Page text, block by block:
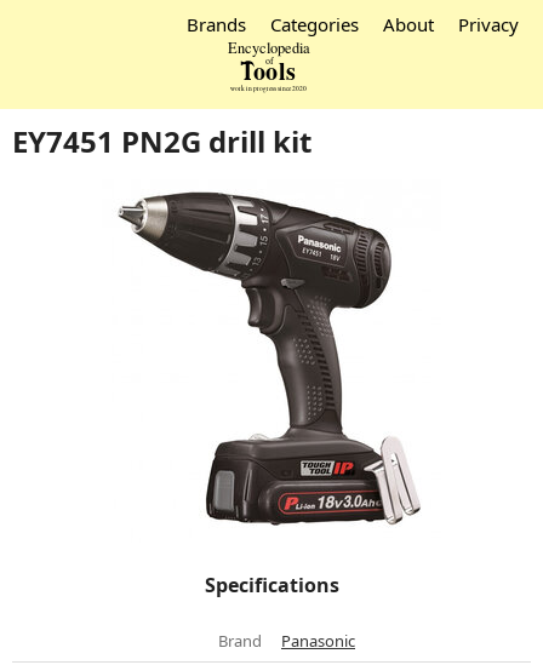
Brands Categories About Privacy
EY7451 PN2G drill kit
Specifications
Brand
Panasonic